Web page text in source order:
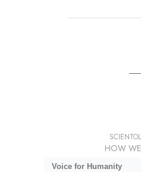
HOW
Voice for Humanity